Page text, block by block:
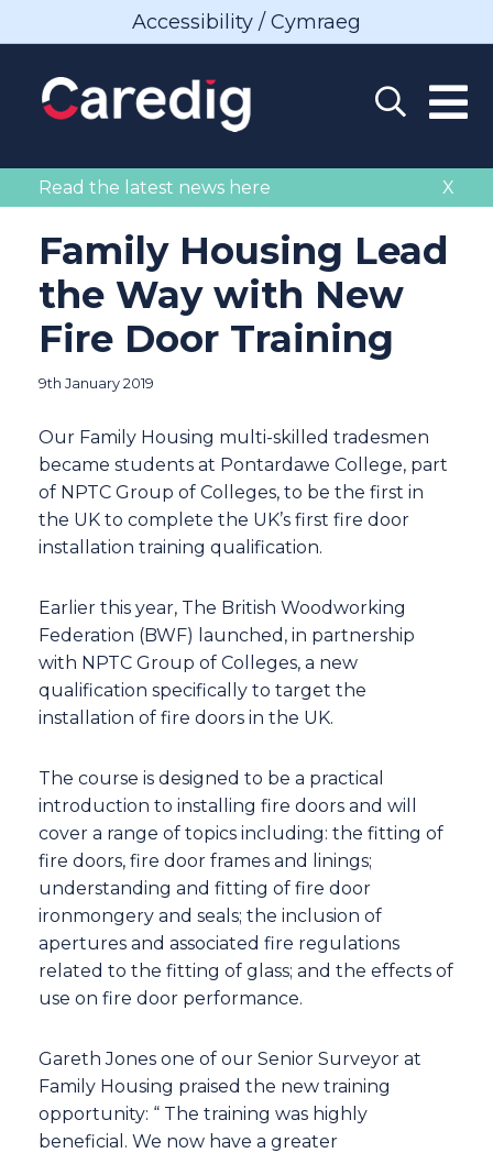
Accessibility / Cymraeg
X
Read the latest news here
Family Housing Lead
the Way with New
Fire Door Training
9th January 2019
Our Family Housing multi-skilled tradesmen
became students at Pontardawe College, part
of NPTC Group of Colleges, to be the first in
the UK to complete the UK’s first fire door
installation training qualification.
Earlier this year, The British Woodworking
Federation (BWF) launched, in partnership
with NPTC Group of Colleges, a new
qualification specifically to target the
installation of fire doors in the UK.
The course is designed to be a practical
introduction to installing fire doors and will
cover a range of topics including: the fitting of
fire doors, fire door frames and linings;
understanding and fitting of fire door
ironmongery and seals; the inclusion of
apertures and associated fire regulations
related to the fitting of glass; and the effects of
use on fire door performance.
Gareth Jones one of our Senior Surveyor at
Family Housing praised the new training
opportunity: “ The training was highly
beneficial. We now have a greater